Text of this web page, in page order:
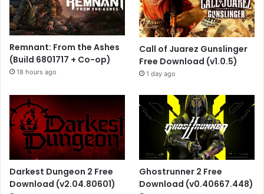
Remnant: From the Ashes
(Build 6801717 + Co-op)
18 hours ago
Call of Juarez Gunslinger
Free Download (v1.0.5)
1 day ago
Darkest Dungeon 2 Free
Download (v2.04.80601)
Ghostrunner 2 Free
Download (v0.40667.448)